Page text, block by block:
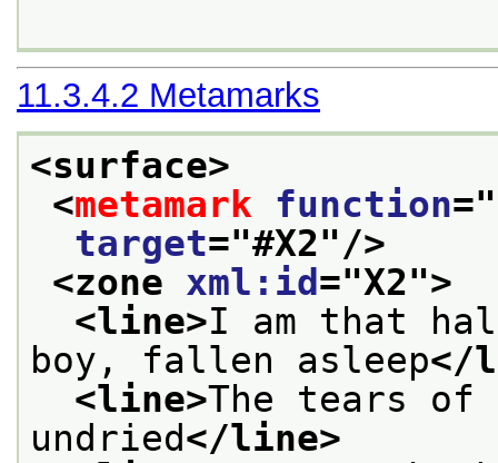
11.3.4.2 Metamarks
<surface>
<metamark function="
target="#X2"/>
<zone xml:id ="X2">
<line>I am that
boy, fallen asleep</
<line>The tears of
undried</line>